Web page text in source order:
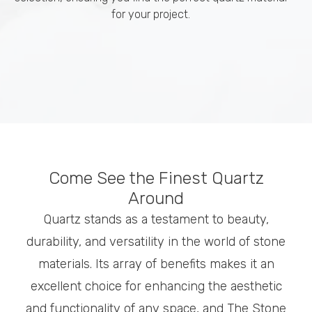
for your project.
Come See the Finest Quartz
Around
Quartz stands as a testament to beauty,
durability, and versatility in the world of stone
materials. Its array of benefits makes it an
excellent choice for enhancing the aesthetic
and functionality of any space, and The Stone